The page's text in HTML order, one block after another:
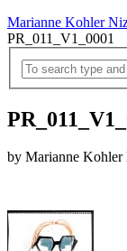
Marianne Kohler
PR_011_V1_0001
by Marianne Kohler